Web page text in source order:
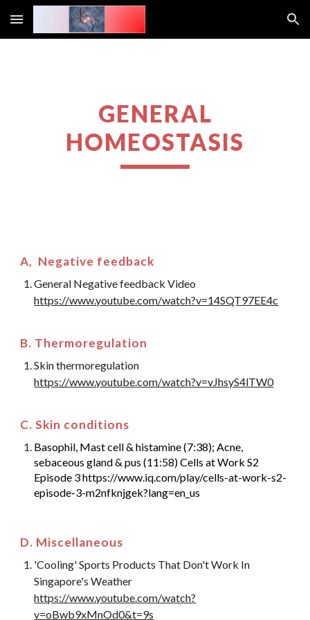
Skip to main content Skip to navigation
GENERAL
HOMEOSTASIS
A, Negative feedback
General Negative feedback Video
https://www.youtube.com/watch?v=14SQT97EE4c
B. Thermoregulation
Skin thermoregulation
https://www.youtube.com/watch?v=vJhsyS4lTW0
C. Skin conditions
Basophil, Mast cell & histamine (7:38); Acne,
sebaceous gland & pus (11:58) Cells at Work S2
Episode 3 https://www.iq.com/play/cells-at-work-s2-
episode-3-m2nfknjgek?lang=en_us
D. Miscellaneous
'Cooling' Sports Products That Don't Work In
Singapore's Weather
https://www.youtube.com/watch?
v=oBwb9xMnOd0&t=9s